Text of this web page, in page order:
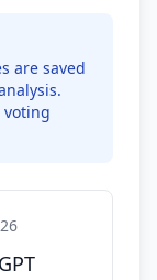
are saved
voting